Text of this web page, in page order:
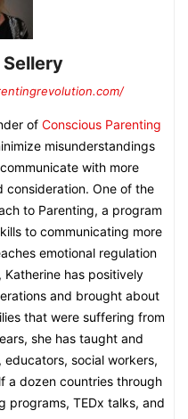
of Conscious Parenting
misunderstandings
with more
consideration. One of the
to Parenting, a program
to communicating more
emotional regulation
has positively
and brought about
that were suffering from
she has taught and
social workers,
a dozen countries through
programs, TEDx talks, and